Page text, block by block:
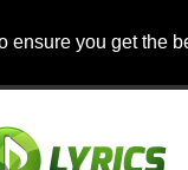
ensure you get the